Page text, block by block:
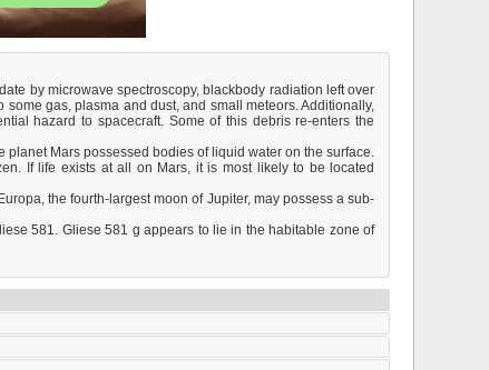
by microwave spectroscopy, blackbody radiation left over
gas, plasma and dust, and small meteors. Additionally,
hazard to spacecraft. Some of this debris re-enters the
Mars possessed bodies of liquid water on the surface.
If life exists at all on Mars, it is most likely to be located
the fourth-largest moon of Jupiter, may possess a sub-
581. Gliese 581 g appears to lie in the habitable zone of